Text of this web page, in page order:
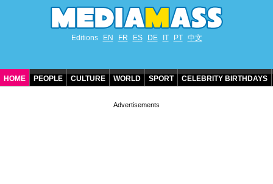
Editions EN FR ES DE IT PT 中文
HOME PEOPLE CULTURE WORLD SPORT CELEBRITY BIRTHDAYS